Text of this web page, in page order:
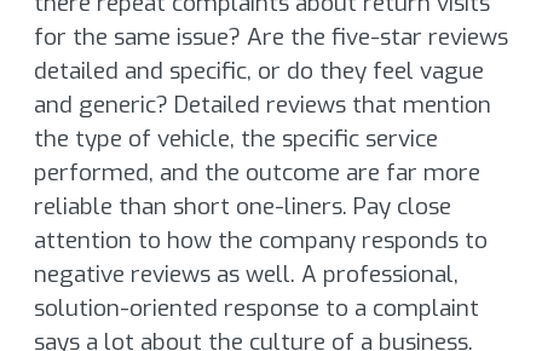
for the same issue? Are the five-star reviews
detailed and specific, or do they feel vague
and generic? Detailed reviews that mention
the type of vehicle, the specific service
performed, and the outcome are far more
reliable than short one-liners. Pay close
attention to how the company responds to
negative reviews as well. A professional,
solution-oriented response to a complaint
says a lot about the culture of a business.